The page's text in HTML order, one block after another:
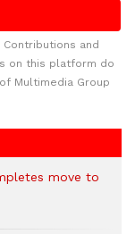
Contributions and
on this platform do
Multimedia Group
move to